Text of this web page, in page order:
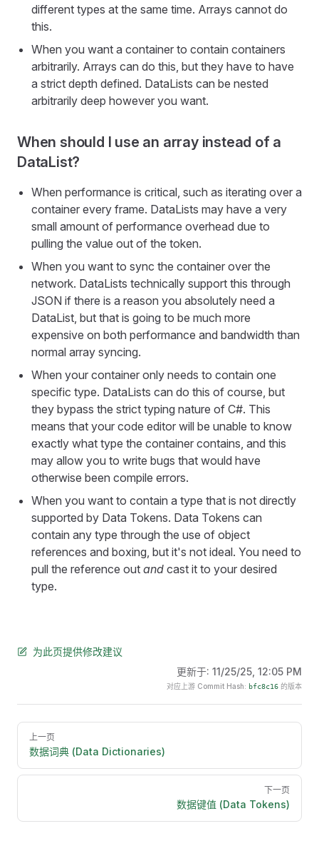
different types at the same time. Arrays cannot do
this.
When you want a container to contain containers
arbitrarily. Arrays can do this, but they have to have
a strict depth defined. DataLists can be nested
arbitrarily deep however you want.
When should I use an array instead of a
DataList?
When performance is critical, such as iterating over a
container every frame. DataLists may have a very
small amount of performance overhead due to
pulling the value out of the token.
When you want to sync the container over the
network. DataLists technically support this through
JSON if there is a reason you absolutely need a
DataList, but that is going to be much more
expensive on both performance and bandwidth than
normal array syncing.
When your container only needs to contain one
specific type. DataLists can do this of course, but
they bypass the strict typing nature of C#. This
means that your code editor will be unable to know
exactly what type the container contains, and this
may allow you to write bugs that would have
otherwise been compile errors.
When you want to contain a type that is not directly
supported by Data Tokens. Data Tokens can
contain any type through the use of object
references and boxing, but it's not ideal. You need to
pull the reference out and cast it to your desired
type.
为此页提供修改建议
更新于: 11/25/25, 12:05 PM
对应上游 Commit Hash: bfc8c16 的版本
Pager
上一页
数据词典 (Data Dictionaries)
下一页
数据键值 (Data Tokens)